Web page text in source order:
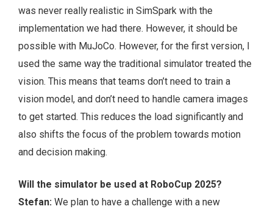
was never really realistic in SimSpark with the
implementation we had there. However, it should be
possible with MuJoCo. However, for the first version, I
used the same way the traditional simulator treated the
vision. This means that teams don’t need to train a
vision model, and don’t need to handle camera images
to get started. This reduces the load significantly and
also shifts the focus of the problem towards motion
and decision making.
Will the simulator be used at RoboCup 2025?
Stefan: We plan to have a challenge with a new